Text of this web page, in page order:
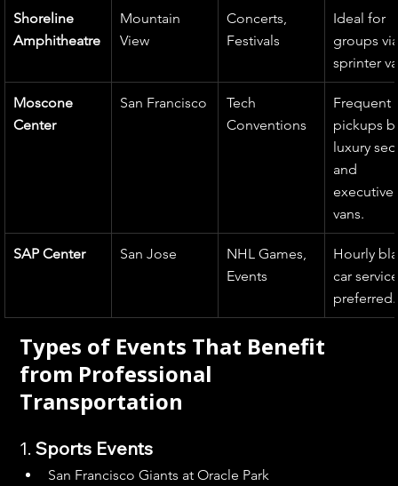
Shoreline
Amphitheatre
Mountain
View
Concerts,
Festivals
Ideal for
groups
sprinter
Moscone
Center
San Francisco
Tech
Conventions
Frequent
pickups
luxury
and
executive
vans.
SAP Center San Jose
NHL Games,
Events
Hourly
car
preferred.
Types of Events That Benefit
from Professional
Transportation
1. Sports Events
San Francisco Giants at Oracle Park